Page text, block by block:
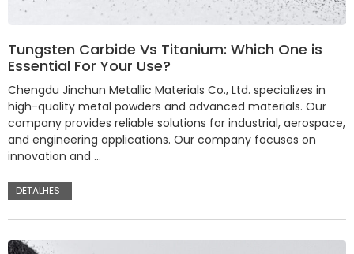
Tungsten Carbide Vs Titanium: Which One is
Essential For Your Use?
Chengdu Jinchun Metallic Materials Co., Ltd. specializes in
high-quality metal powders and advanced materials. Our
company provides reliable solutions for industrial, aerospace,
and engineering applications. Our company focuses on
innovation and …
DETALHES